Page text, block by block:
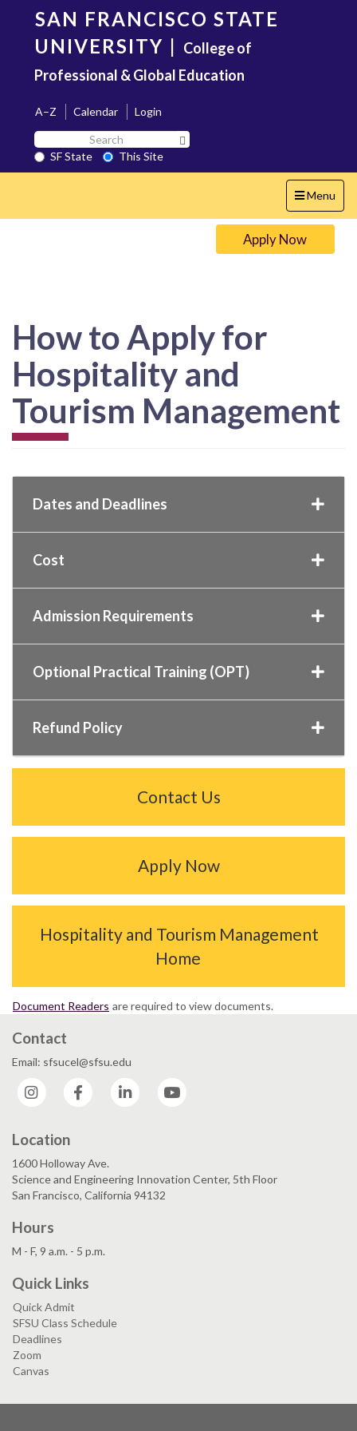
content
SAN FRANCISCO STATE
UNIVERSITY | College of
Professional & Global Education
A–Z Calendar
Login
Search
SF
State
SF State
This Site
Toggle
navigation
Menu
Apply Now
How to Apply for
Hospitality and
Tourism Management
Dates and Deadlines
Cost
Admission Requirements
Optional Practical Training (OPT)
Refund Policy
Contact Us
Apply Now
Hospitality and Tourism Management
Home
Document Readers are required to view documents.
Contact
Email: sfsucel@sfsu.edu
Instagram
Facebook LinkedIn
Location
1600 Holloway Ave.
Science and Engineering Innovation Center, 5th Floor
San Francisco, California 94132
Hours
M - F, 9 a.m. - 5 p.m.
Quick Links
Quick Admit
SFSU Class Schedule
Deadlines
Zoom
Canvas